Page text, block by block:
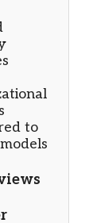
to